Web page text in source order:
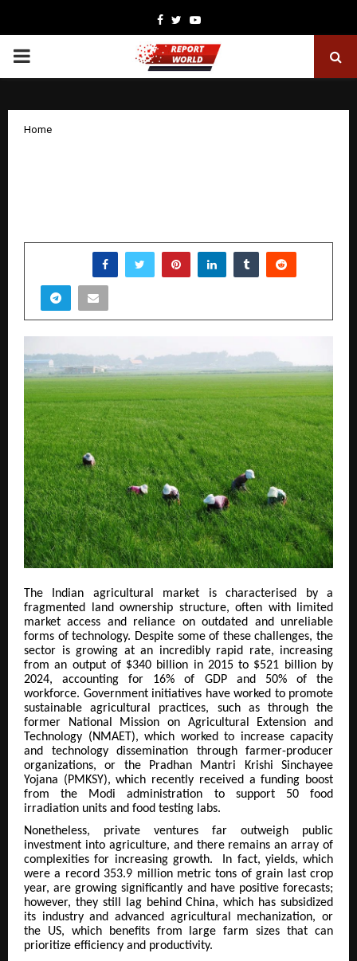
Facebook
TwitterYoutube
PRIMARY
Home
The Indian agricultural market is characterised by a
fragmented land ownership structure, often with limited
market access and reliance on outdated and unreliable
forms of technology. Despite some of these challenges, the
sector is growing at an incredibly rapid rate, increasing
from an output of $340 billion in 2015 to $521 billion by
2024, accounting for 16% of GDP and 50% of the
workforce. Government initiatives have worked to promote
sustainable agricultural practices, such as through the
former National Mission on Agricultural Extension and
Technology (NMAET), which worked to increase capacity
and technology dissemination through farmer-producer
organizations, or the Pradhan Mantri Krishi Sinchayee
Yojana (PMKSY), which recently received a funding boost
from the Modi administration to support 50 food
irradiation units and food testing labs.
Nonetheless, private ventures far outweigh public
investment into agriculture, and there remains an array of
complexities for increasing growth. In fact, yields, which
were a record 353.9 million metric tons of grain last crop
year, are growing significantly and have positive forecasts;
however, they still lag behind China, which has subsidized
its industry and advanced agricultural mechanization, or
the US, which benefits from large farm sizes that can
prioritize efficiency and productivity.